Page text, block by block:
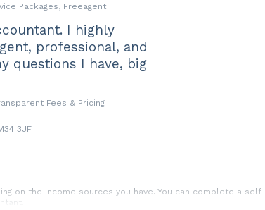
Packages, Freeagent
I highly
professional, and
questions I have, big
Fees & Pricing
3JF
on the income sources you have. You can complete a self-